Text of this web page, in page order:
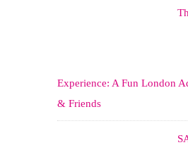
Experience: A Fun London
& Friends